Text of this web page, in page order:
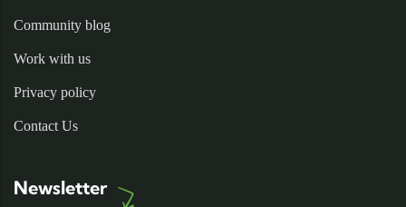
Community blog
Work with us
Privacy policy
Contact Us
Newsletter